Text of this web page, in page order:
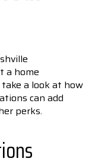
a home
a look at how
can add
perks.